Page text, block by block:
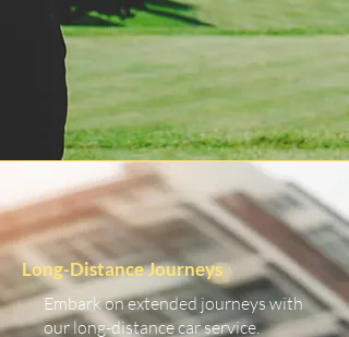
Long-Distance Journeys
Embark on extended journeys with
our long-distance car service.